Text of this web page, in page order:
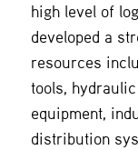
high level of
developed a
resources
tools,
equipment,
distribution